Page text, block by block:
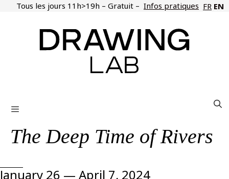
SkipTous les jours 11h>19h – Gratuit – Infos pratiques FR EN
The Deep Time of Rivers
January 26 — April 7, 2024